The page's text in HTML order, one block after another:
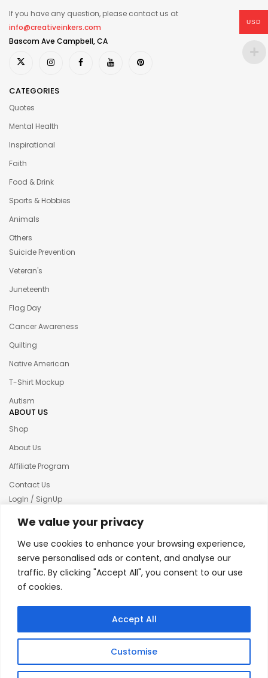
We value your privacy
We use cookies to enhance your browsing experience,
serve personalised ads or content, and analyse our
traffic. By clicking "Accept All", you consent to our use
of cookies.
Customise
Accept All
If you have any question, please contact us at
info@creativeinkers.com
Bascom Ave Campbell, CA
CATEGORIES
Quotes
Mental Health
Inspirational
Faith
Food & Drink
Sports & Hobbies
Animals
Others
Suicide Prevention
Veteran's
Juneteenth
Flag Day
Cancer Awareness
Quilting
Native American
T-Shirt Mockup
Autism
ABOUT US
Shop
About Us
Affiliate Program
Contact Us
LogIn / SignUp
Our News
Terms & condition
Refund and Returns Policy
© 2025 Creative Inkers
USD